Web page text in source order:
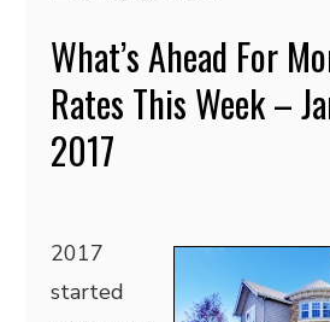
What’s Ahead For
Rates This Week –
2017
2017
started